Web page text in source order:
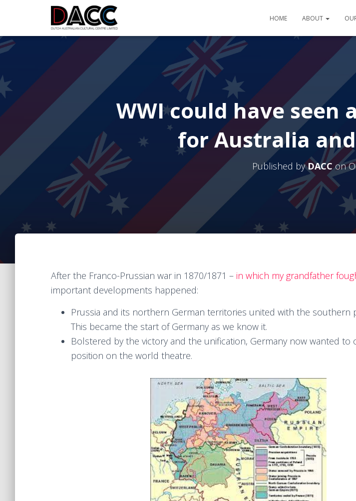
HOME ABOUT
WWI could have
for Australia
Published byDACCon
After the Franco-Prussian war in 1870/1871 – in which my grandfather
important developments happened:
Prussia and its northern German territories united with the southern
This became the start of Germany as we know it.
Bolstered by the victory and the unification, Germany now wanted to
position on the world theatre.